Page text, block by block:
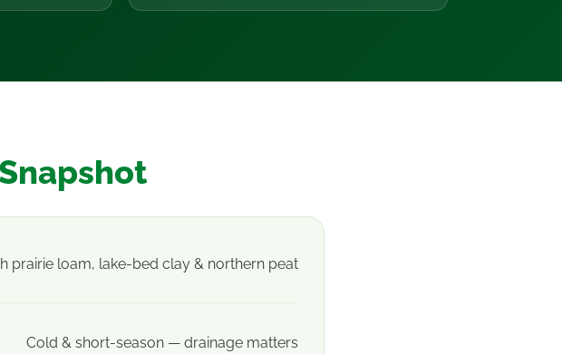
prairie loam, lake-bed clay & northern peat
Cold & short-season — drainage matters